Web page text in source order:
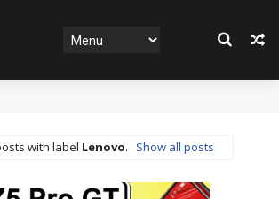
with label Lenovo. Show all posts